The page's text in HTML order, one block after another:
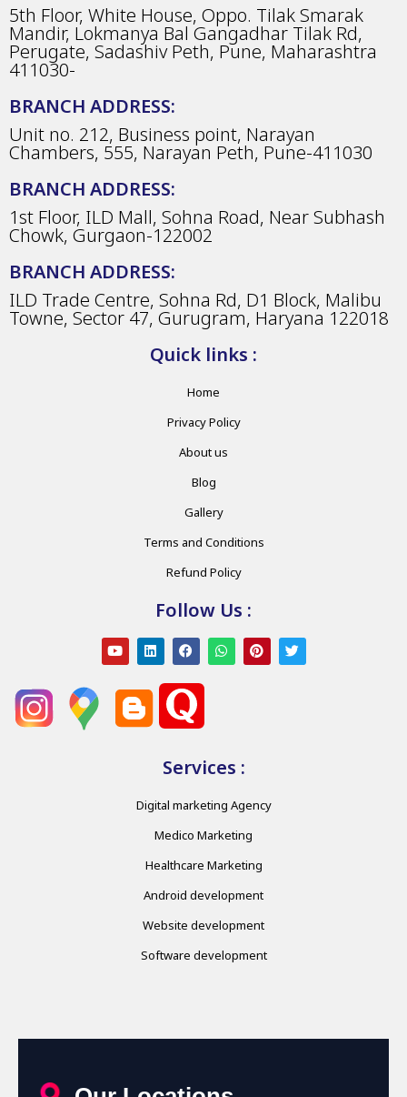
5th Floor, White House, Oppo. Tilak Smarak
Mandir, Lokmanya Bal Gangadhar Tilak Rd,
Perugate, Sadashiv Peth, Pune, Maharashtra
411030-
BRANCH ADDRESS:
Unit no. 212, Business point, Narayan
Chambers, 555, Narayan Peth, Pune-411030
BRANCH ADDRESS:
1st Floor, ILD Mall, Sohna Road, Near Subhash
Chowk, Gurgaon-122002
BRANCH ADDRESS:
ILD Trade Centre, Sohna Rd, D1 Block, Malibu
Towne, Sector 47, Gurugram, Haryana 122018
Quick links :
Home
Privacy Policy
About us
Blog
Gallery
Terms and Conditions
Refund Policy
Follow Us :
Services :
Digital marketing Agency
Medico Marketing
Healthcare Marketing
Android development
Website development
Software development